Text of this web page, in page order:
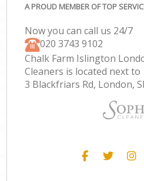
A PROUD MEMBER OF TOP
Now you can call us 24/7
‎020 3743 9102
Chalk Farm Islington
Cleaners is located next to
3 Blackfriars Rd, London,